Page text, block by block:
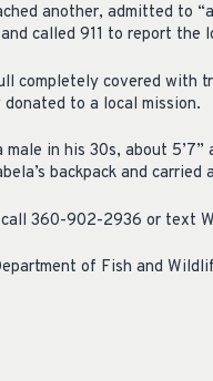
another, admitted to
called 911 to report the
completely covered with
to a local mission.
male in his 30s, about
backpack and carried
360-902-2936 or text
of Fish and